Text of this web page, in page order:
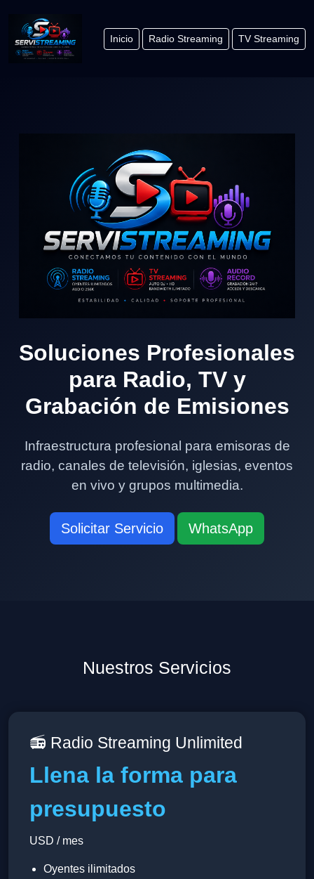
Inicio Radio Streaming TV Streaming
Soluciones Profesionales
para Radio, TV y
Grabación de Emisiones
Infraestructura profesional para emisoras de
radio, canales de televisión, iglesias, eventos
en vivo y grupos multimedia.
Solicitar Servicio WhatsApp
Nuestros Servicios
📻 Radio Streaming Unlimited
Llena la forma para
presupuesto
USD / mes
Oyentes ilimitados